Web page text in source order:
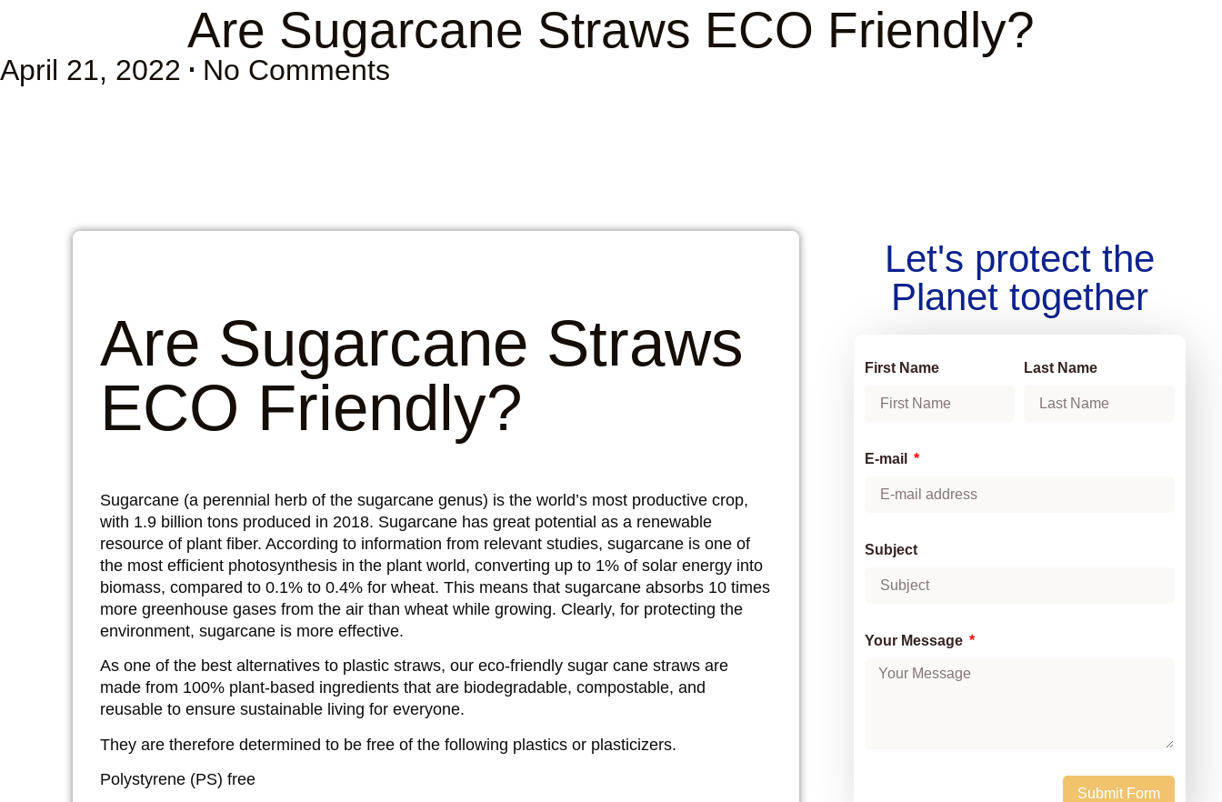
Are Sugarcane Straws ECO Friendly?
April 21, 2022 No Comments
Are Sugarcane Straws
ECO Friendly?
Sugarcane (a perennial herb of the sugarcane genus) is the world’s most productive crop,
with 1.9 billion tons produced in 2018. Sugarcane has great potential as a renewable
resource of plant fiber. According to information from relevant studies, sugarcane is one of
the most efficient photosynthesis in the plant world, converting up to 1% of solar energy into
biomass, compared to 0.1% to 0.4% for wheat. This means that sugarcane absorbs 10 times
more greenhouse gases from the air than wheat while growing. Clearly, for protecting the
environment, sugarcane is more effective.
As one of the best alternatives to plastic straws, our eco-friendly sugar cane straws are
made from 100% plant-based ingredients that are biodegradable, compostable, and
reusable to ensure sustainable living for everyone.
They are therefore determined to be free of the following plastics or plasticizers.
Polystyrene (PS) free
Let's protect the
Planet together
First Name Last Name
E-mail
Subject
Your Message
Submit Form